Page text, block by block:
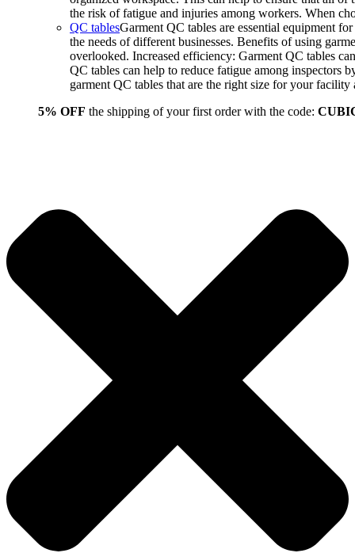
the risk of fatigue and injuries among workers. When
QC tablesGarment QC tables are essential equipment
the needs of different businesses. Benefits of using
overlooked. Increased efficiency: Garment QC tables
QC tables can help to reduce fatigue among inspectors
garment QC tables that are the right size for your
5% OFF the shipping of your first order with the code: